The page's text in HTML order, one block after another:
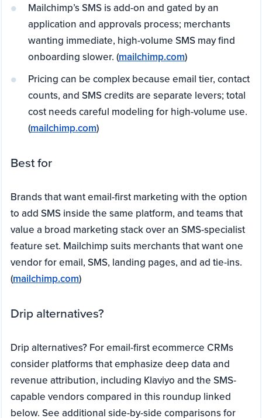
Mailchimp’s SMS is add-on and gated by an
application and approvals process; merchants
wanting immediate, high-volume SMS may find
onboarding slower. (mailchimp.com)
Pricing can be complex because email tier, contact
counts, and SMS credits are separate levers; total
cost needs careful modeling for high-volume use.
(mailchimp.com)
Best for
Brands that want email-first marketing with the option
to add SMS inside the same platform, and teams that
value a broad marketing stack over an SMS-specialist
feature set. Mailchimp suits merchants that want one
vendor for email, SMS, landing pages, and ad tie-ins.
(mailchimp.com)
Drip alternatives?
Drip alternatives? For email-first ecommerce CRMs
consider platforms that emphasize deep data and
revenue attribution, including Klaviyo and the SMS-
capable vendors compared in this roundup linked
below. See additional side-by-side comparisons for